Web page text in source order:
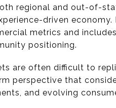
regional and out-of-
driven
metrics and
positioning.
are often difficult to
perspective that
and evolving